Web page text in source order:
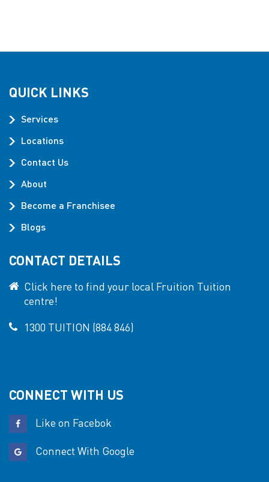
QUICK LINKS
Services
Locations
Contact Us
About
Become a Franchisee
Blogs
CONTACT DETAILS
Click here to find your local Fruition Tuition
centre!
1300 TUITION (884 846)
CONNECT WITH US
Like on Facebok
Connect With Google